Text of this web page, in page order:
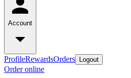
Account
ProfileRewardsOrders Logout
Order online